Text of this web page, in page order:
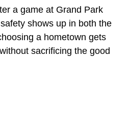
a game at Grand Park
shows up in both the
a hometown gets
sacrificing the good